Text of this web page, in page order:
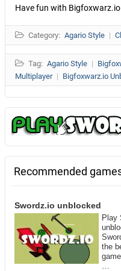
Have fun with
Category: Agario Style |
Tag: Agario Style |
Multiplayer | Bigfoxwarz.io
Recommended
Swordz.io unblocked
Play
the
…